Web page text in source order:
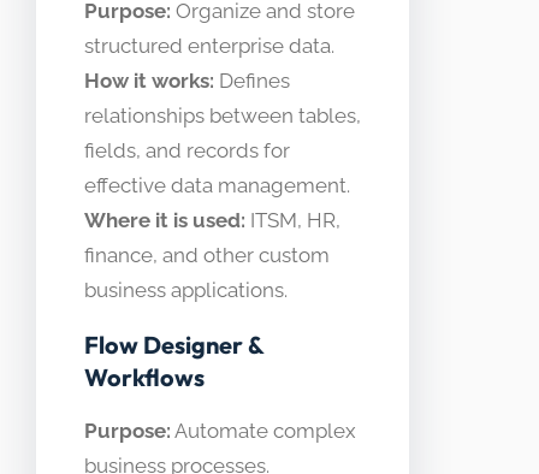
Purpose: Organize and store
structured enterprise data.
How it works: Defines
relationships between tables,
fields, and records for
effective data management.
Where it is used: ITSM, HR,
finance, and other custom
business applications.
Flow Designer &
Workflows
Purpose: Automate complex
business processes.